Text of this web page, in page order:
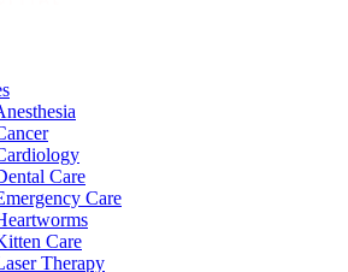
Care
Care
Care
Therapy